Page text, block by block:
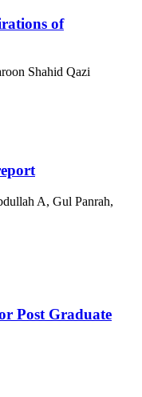
of
Shahid Qazi
A, Gul Panrah,
Post Graduate